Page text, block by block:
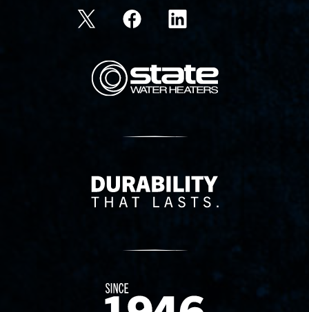
State Corporation Logo
Delivery Innovation
Since 1874